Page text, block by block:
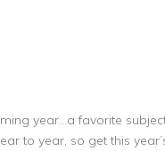
year…a favorite
to year, so get this